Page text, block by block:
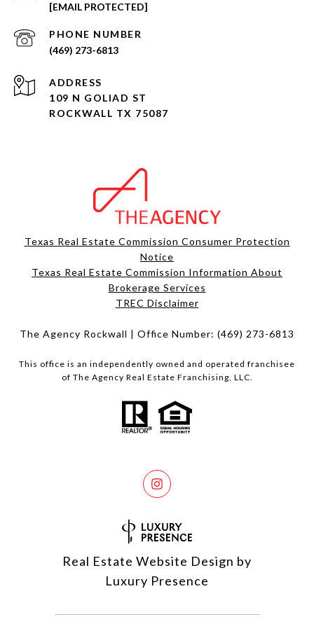
[EMAIL PROTECTED]
PHONE NUMBER
(469) 273-6813
ADDRESS
109 N GOLIAD ST
ROCKWALL TX 75087
Texas Real Estate Commission Consumer Protection
Notice
Texas Real Estate Commission Information About
Brokerage Services​​​​​
​​​​​​​TREC Disclaimer
The Agency Rockwall | Office Number: (469) 273-6813
This office is an independently owned and operated franchisee
of The Agency Real Estate Franchising, LLC.
Real Estate Website Design by
Luxury Presence